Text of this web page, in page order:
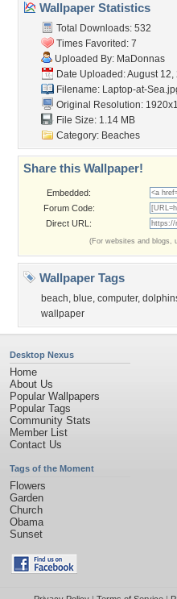
Wallpaper Statistics
Total Downloads: 532
Times Favorited: 7
Uploaded By: MaDonnas
Date Uploaded: August 12,
Filename: Laptop-at-
Original Resolution:
File Size: 1.14 MB
Category: Beaches
Share this Wallpaper!
Embedded:
Forum Code:
Direct URL:
(For websites and blogs,
Wallpaper Tags
beach, blue, computer,
wallpaper
Desktop Nexus
Home
About Us
Popular Wallpapers
Popular Tags
Community Stats
Member List
Contact Us
Tags of the Moment
Flowers
Garden
Church
Obama
Sunset